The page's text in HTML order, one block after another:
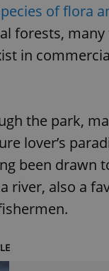
of flora
forests,
in
the park,
lover’s
been drawn
river, also a